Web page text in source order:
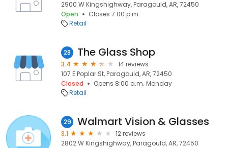
2900 W Kingshighway, Paragould, AR, 72450
Open
Closes 7:00 p.m.
Retail
28 The Glass Shop
3.4
14 reviews
107 E Poplar St, Paragould, AR, 72450
Closed
Opens 8:00 a.m. Monday
Retail
29 Walmart Vision & Glasses
3.1
12 reviews
2802 W Kingshighway, Paragould, AR, 72450